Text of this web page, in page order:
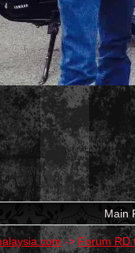
Main
-> Forum RD